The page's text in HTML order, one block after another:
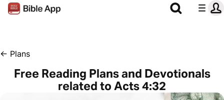
← Plans
Free Reading Plans and Devotionals
related to Acts 4:32